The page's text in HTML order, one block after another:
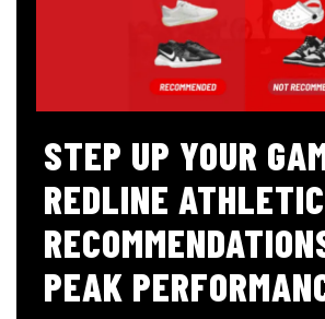
STEP UP YOUR
REDLINE
PEAK